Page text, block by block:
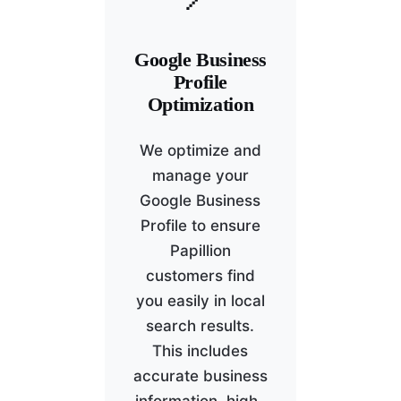
Google Business
Profile
Optimization
We optimize and
manage your
Google Business
Profile to ensure
Papillion
customers find
you easily in local
search results.
This includes
accurate business